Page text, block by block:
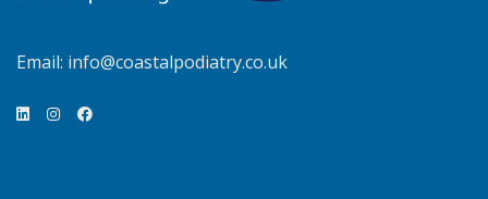
Email: info@coastalpodiatry.co.uk